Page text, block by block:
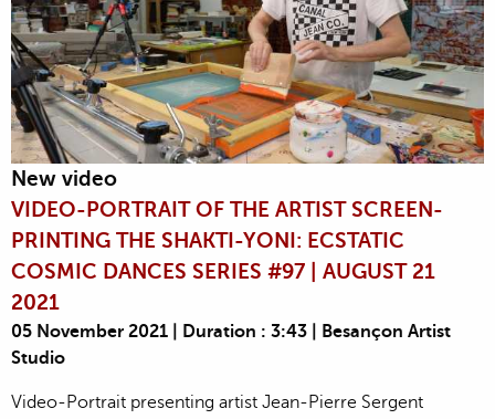
New video
VIDEO-PORTRAIT OF THE ARTIST SCREEN-
PRINTING THE SHAKTI-YONI: ECSTATIC
COSMIC DANCES SERIES #97 | AUGUST 21
2021
05 November 2021 | Duration : 3:43 | Besançon Artist
Studio
Video-Portrait presenting artist Jean-Pierre Sergent